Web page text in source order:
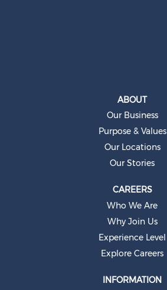
ABOUT
Our Business
Purpose & Values
Our Locations
Our Stories
CAREERS
Who We Are
Why Join Us
Experience Level
Explore Careers
INFORMATION